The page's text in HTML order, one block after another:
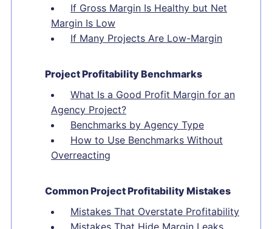
If Gross Margin Is Healthy but Net
Margin Is Low
If Many Projects Are Low-Margin
Project Profitability Benchmarks
What Is a Good Profit Margin for an
Agency Project?
Benchmarks by Agency Type
How to Use Benchmarks Without
Overreacting
Common Project Profitability Mistakes
Mistakes That Overstate Profitability
Mistakes That Hide Margin Leaks